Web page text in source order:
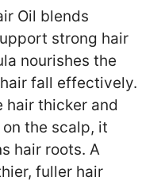
Oil blends
strong hair
nourishes the
fall effectively.
hair thicker and
the scalp, it
hair roots. A
fuller hair